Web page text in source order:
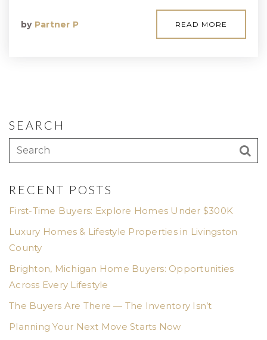
by Partner P READ MORE
SEARCH
RECENT POSTS
First-Time Buyers: Explore Homes Under $300K
Luxury Homes & Lifestyle Properties in Livingston
County
Brighton, Michigan Home Buyers: Opportunities
Across Every Lifestyle
The Buyers Are There — The Inventory Isn’t
Planning Your Next Move Starts Now